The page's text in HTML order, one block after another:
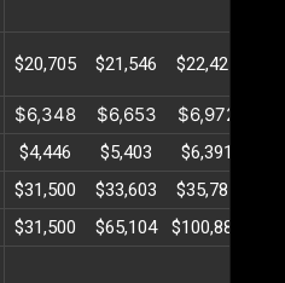
$20,705 $21,546 $22,421
$6,348 $6,653 $6,972
$4,446 $5,403 $6,391
$31,500 $33,603 $35,785
$31,500 $65,104 $100,889